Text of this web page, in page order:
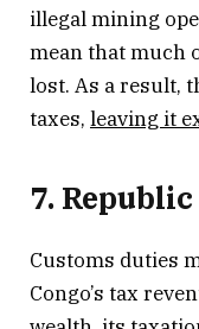
illegal mining
mean that much
lost. As a result,
taxes, leaving it
7.
Customs duties
Congo’s tax